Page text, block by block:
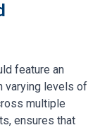
feature an
varying levels of
multiple
ensures that